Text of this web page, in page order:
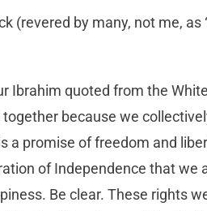
(revered by many, not me, as
Ibrahim quoted from the
together because we
a promise of freedom and
of Independence that we
Be clear. These rights